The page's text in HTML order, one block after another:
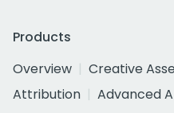
Products
Overview
Creative
Attribution
Advanced